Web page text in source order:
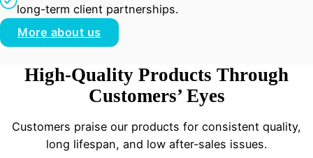
long-term client partnerships.
More about us
High-Quality Products Through
Customers’ Eyes
Customers praise our products for consistent quality,
long lifespan, and low after-sales issues.